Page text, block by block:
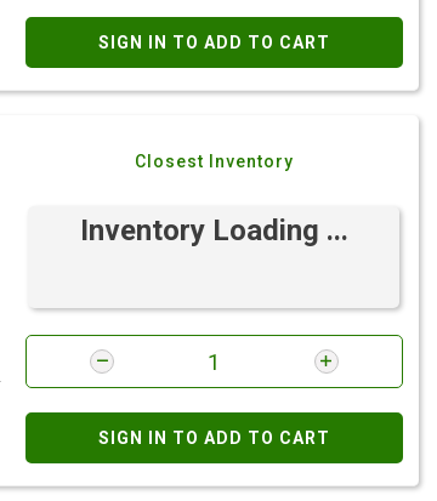
SIGN IN TO ADD TO CART
Closest Inventory
Inventory Loading ...
SIGN IN TO ADD TO CART